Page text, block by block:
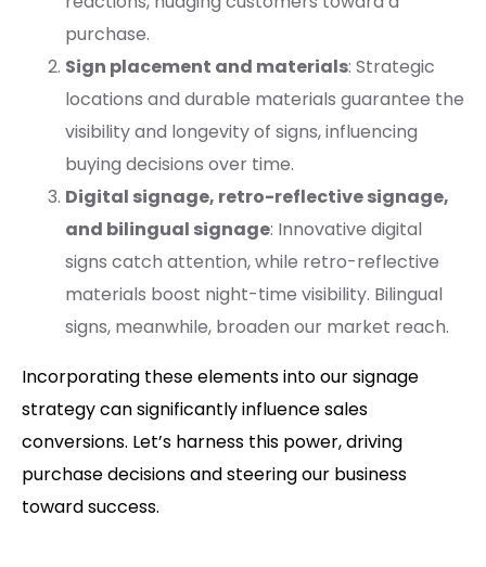
purchase.
Sign placement and materials: Strategic
locations and durable materials guarantee the
visibility and longevity of signs, influencing
buying decisions over time.
Digital signage, retro-reflective signage,
and bilingual signage: Innovative digital
signs catch attention, while retro-reflective
materials boost night-time visibility. Bilingual
signs, meanwhile, broaden our market reach.
Incorporating these elements into our signage
strategy can significantly influence sales
conversions. Let’s harness this power, driving
purchase decisions and steering our business
toward success.